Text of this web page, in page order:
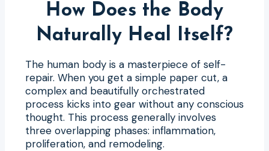
How Does the Body
Naturally Heal Itself?
The human body is a masterpiece of self-
repair. When you get a simple paper cut, a
complex and beautifully orchestrated
process kicks into gear without any conscious
thought. This process generally involves
three overlapping phases: inflammation,
proliferation, and remodeling.